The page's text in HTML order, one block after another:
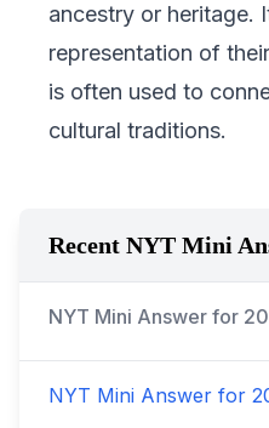
ancestry or heritage.
representation of
is often used to
cultural traditions.
Recent NYT Mini
NYT Mini Answer for
NYT Mini Answer for